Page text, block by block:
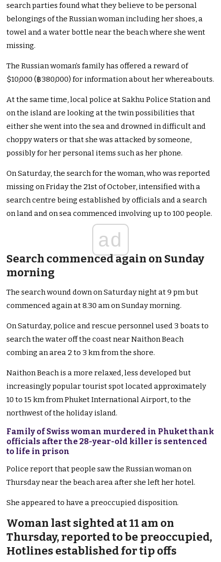
search parties found what they believe to be personal
belongings of the Russian woman including her shoes, a
towel and a water bottle near the beach where she went
missing.
The Russian woman’s family has offered a reward of
$10,000 (฿380,000) for information about her whereabouts.
At the same time, local police at Sakhu Police Station and
on the island are looking at the twin possibilities that
either she went into the sea and drowned in difficult and
choppy waters or that she was attacked by someone,
possibly for her personal items such as her phone.
On Saturday, the search for the woman, who was reported
missing on Friday the 21st of October, intensified with a
search centre being established by officials and a search
on land and on sea commenced involving up to 100 people.
ad
Search commenced again on Sunday
morning
The search wound down on Saturday night at 9 pm but
commenced again at 8.30 am on Sunday morning.
On Saturday, police and rescue personnel used 3 boats to
search the water off the coast near Naithon Beach
combing an area 2 to 3 km from the shore.
Naithon Beach is a more relaxed, less developed but
increasingly popular tourist spot located approximately
10 to 15 km from Phuket International Airport, to the
northwest of the holiday island.
Family of Swiss woman murdered in Phuket thank
officials after the 28-year-old killer is sentenced
to life in prison
Police report that people saw the Russian woman on
Thursday near the beach area after she left her hotel.
She appeared to have a preoccupied disposition.
Woman last sighted at 11 am on
Thursday, reported to be preoccupied,
Hotlines established for tip offs